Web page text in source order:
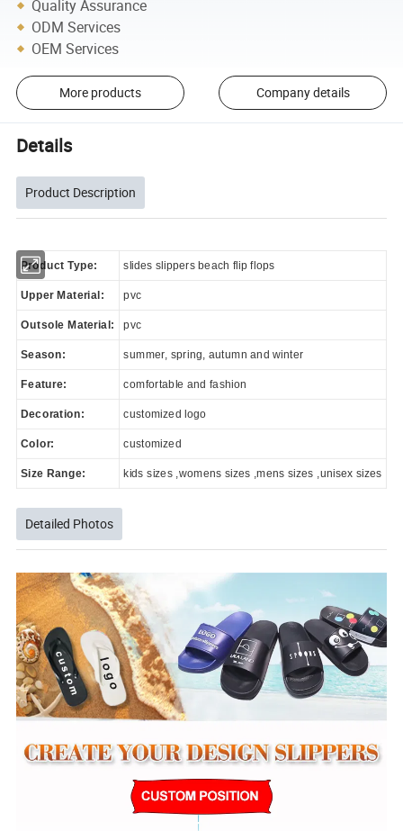
Quality Assurance
ODM Services
OEM Services
More products Company details
Details
Product Description
Product Type: slides slippers beach flip flops
Upper Material: pvc
Outsole Material: pvc
Season: summer, spring, autumn and winter
Feature: comfortable and fashion
Decoration: customized logo
Color: customized
Size Range: kids sizes ,womens sizes ,mens sizes ,unisex sizes
Detailed Photos